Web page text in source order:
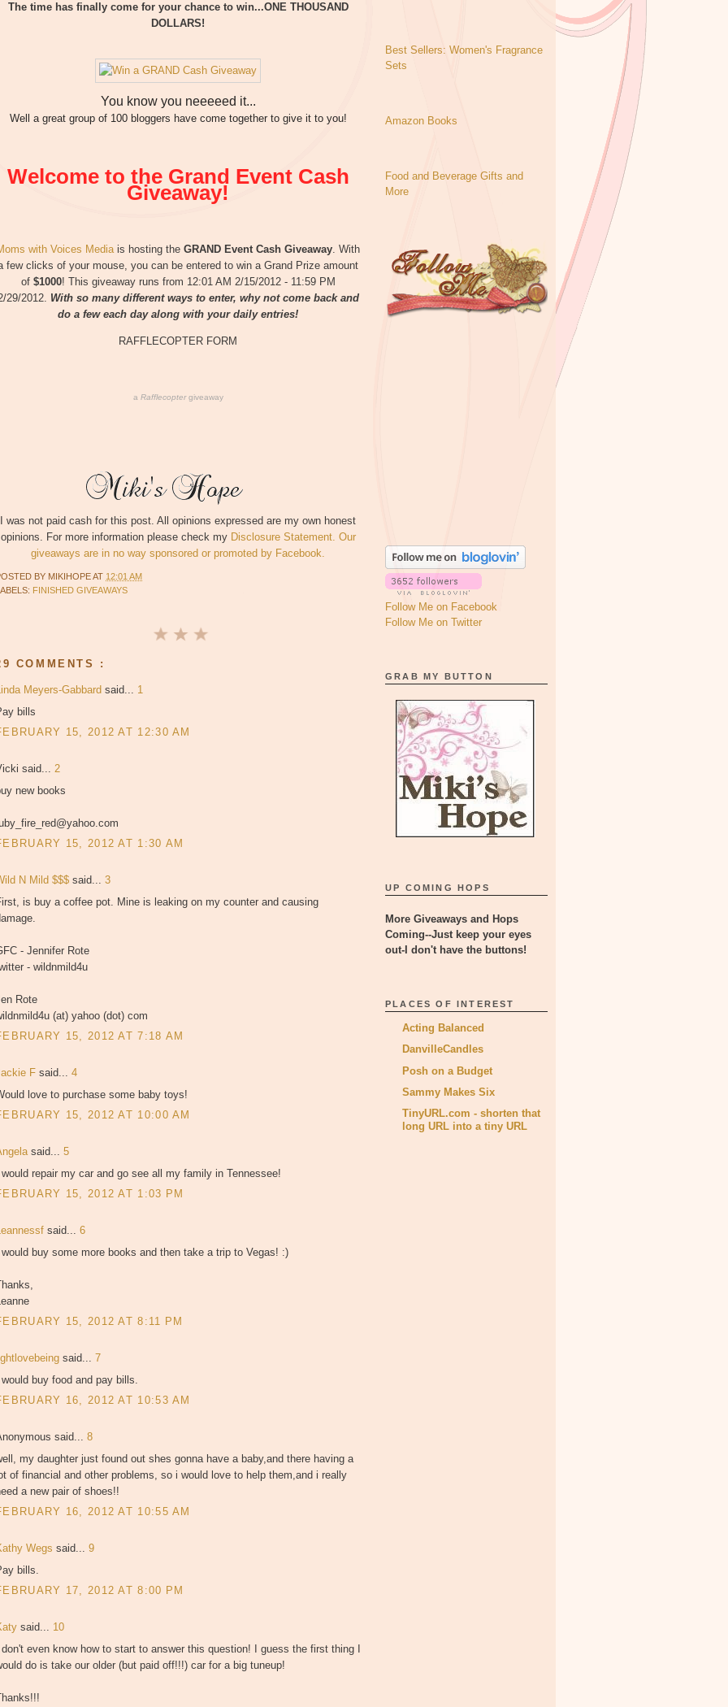
The time has finally come for your chance to win...ONE THOUSAND
DOLLARS!
You know you neeeeed it...
Well a great group of 100 bloggers have come together to give it to you!
Welcome to the Grand Event Cash
Giveaway!
with Voices Mediais hosting the GRAND Event Cash Giveaway. With
few clicks of your mouse, you can be entered to win a Grand Prize amount
of $1000! This giveaway runs from 12:01 AM 2/15/2012 - 11:59 PM
29/2012. With so many different ways to enter, why not come back and
do a few each day along with your daily entries!
RAFFLECOPTER FORM
a Rafflecoptergiveaway
I was not paid cash for this post. All opinions expressed are my own honest
opinions. For more information please check my Disclosure Statement. Our
giveaways are in no way sponsored or promoted by Facebook.
BY MIKIHOPEAT 12:01 AM
FINISHED GIVEAWAYS
COMMENTS :
Meyers-Gabbard said... 1
bills
15, 2012 AT 12:30 AM
said... 2
new books
15, 2012 AT 1:30 AM
N Mild $$$ said... 3
is buy a coffee pot. Mine is leaking on my counter and causing
- Jennifer Rote
- wildnmild4u
Rote
(at) yahoo (dot) com
15, 2012 AT 7:18 AM
F said... 4
love to purchase some baby toys!
15, 2012 AT 10:00 AM
said... 5
would repair my car and go see all my family in Tennessee!
15, 2012 AT 1:03 PM
said... 6
would buy some more books and then take a trip to Vegas! :)
15, 2012 AT 8:11 PM
said... 7
buy food and pay bills.
16, 2012 AT 10:53 AM
said... 8
my daughter just found out shes gonna have a baby,and there having a
of financial and other problems, so i would love to help them,and i really
a new pair of shoes!!
16, 2012 AT 10:55 AM
Wegs said... 9
bills.
17, 2012 AT 8:00 PM
said... 10
don't even know how to start to answer this question! I guess the first thing I
do is take our older (but paid off!!!) car for a big tuneup!
Best Sellers: Women's Fragrance
Sets
Amazon Books
Food and Beverage Gifts and
More
Follow Me on Facebook
Follow Me on Twitter
GRAB MY BUTTON
UP COMING HOPS
More Giveaways and Hops
Coming--Just keep your eyes
out-I don't have the buttons!
PLACES OF INTEREST
Acting Balanced
DanvilleCandles
Posh on a Budget
Sammy Makes Six
TinyURL.com - shorten that
long URL into a tiny URL